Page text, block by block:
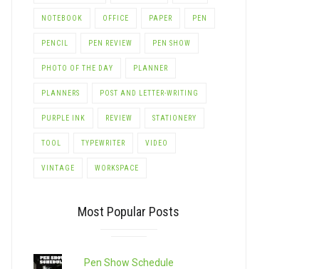
NOTEBOOK OFFICE PAPER PEN
PENCIL PEN REVIEW PEN SHOW
PHOTO OF THE DAY PLANNER
PLANNERS POST AND LETTER-WRITING
PURPLE INK REVIEW STATIONERY
TOOL TYPEWRITER VIDEO
VINTAGE WORKSPACE
Most Popular Posts
Pen Show Schedule